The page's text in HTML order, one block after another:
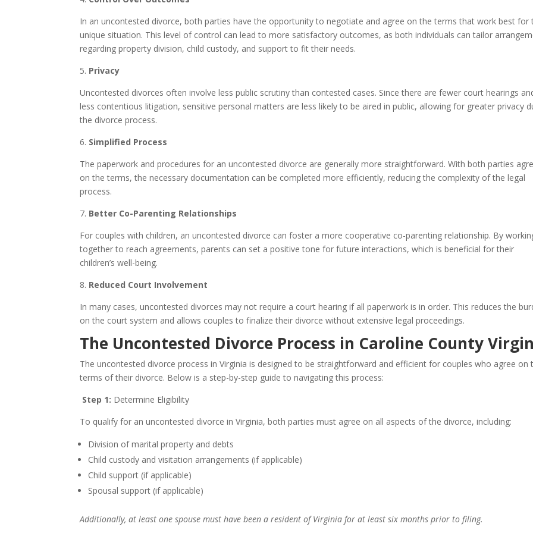
In an uncontested divorce, both parties have the opportunity to negotiate and agree on the terms that work best for
unique situation. This level of control can lead to more satisfactory outcomes, as both individuals can tailor
regarding property division, child custody, and support to fit their needs.
5. Privacy
Uncontested divorces often involve less public scrutiny than contested cases. Since there are fewer court hearings
less contentious litigation, sensitive personal matters are less likely to be aired in public, allowing for greater privacy
the divorce process.
6. Simplified Process
The paperwork and procedures for an uncontested divorce are generally more straightforward. With both parties
on the terms, the necessary documentation can be completed more efficiently, reducing the complexity of the legal
process.
7. Better Co-Parenting Relationships
For couples with children, an uncontested divorce can foster a more cooperative co-parenting relationship. By
together to reach agreements, parents can set a positive tone for future interactions, which is beneficial for their
children’s well-being.
8. Reduced Court Involvement
In many cases, uncontested divorces may not require a court hearing if all paperwork is in order. This reduces the
on the court system and allows couples to finalize their divorce without extensive legal proceedings.
The Uncontested Divorce Process in Caroline County
The uncontested divorce process in Virginia is designed to be straightforward and efficient for couples who agree on
terms of their divorce. Below is a step-by-step guide to navigating this process:
Step 1: Determine Eligibility
To qualify for an uncontested divorce in Virginia, both parties must agree on all aspects of the divorce, including:
Division of marital property and debts
Child custody and visitation arrangements (if applicable)
Child support (if applicable)
Spousal support (if applicable)
Additionally, at least one spouse must have been a resident of Virginia for at least six months prior to filing.